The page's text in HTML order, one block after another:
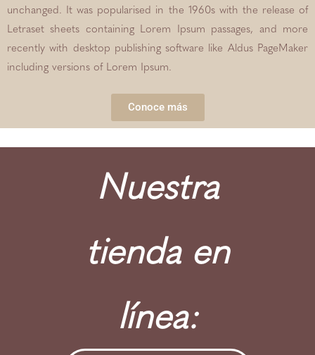
unchanged. It was popularised in the 1960s with the release of
Letraset sheets containing Lorem Ipsum passages, and more
recently with desktop publishing software like Aldus PageMaker
including versions of Lorem Ipsum.
Conoce más
Nuestra
tienda en
línea: